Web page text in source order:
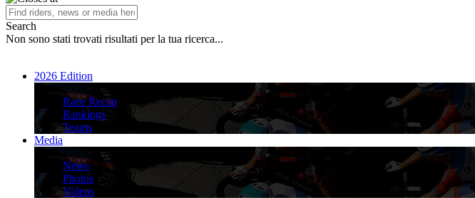
Search
Non sono stati trovati risultati per la tua ricerca...
2026 Edition
2026 Edition
Race Recap
Rankings
Teams
Media
Media
News
Photos
Videos